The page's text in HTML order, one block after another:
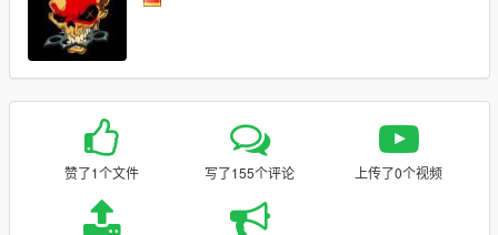
赞了1个文件 写了155个评论 上传了0个视频